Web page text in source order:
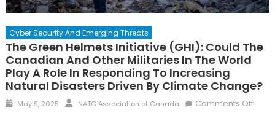
Cyber Security And Emerging Threats
The Green Helmets Initiative (GHI): Could The
Canadian And Other Militaries In The World
Play A Role In Responding To Increasing
Natural Disasters Driven By Climate Change?
Posted
May 9, 2025 Author
NATO Association of Canada Comments Offon